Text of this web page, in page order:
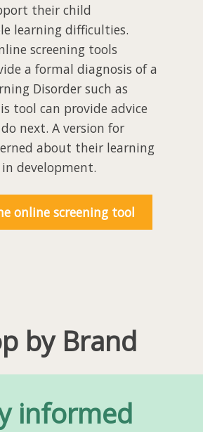
their child
learning difficulties.
screening tools
a formal diagnosis of a
Disorder such as
tool can provide advice
next. A version for
about their learning
development.
online screening tool
by Brand
informed